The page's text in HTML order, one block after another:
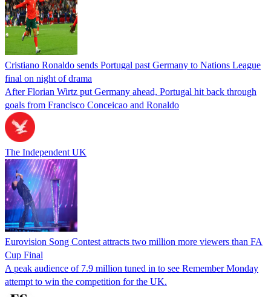
Cristiano Ronaldo sends Portugal past Germany to Nations League
final on night of drama
After Florian Wirtz put Germany ahead, Portugal hit back through
goals from Francisco Conceicao and Ronaldo
The Independent UK
Eurovision Song Contest attracts two million more viewers than FA
Cup Final
A peak audience of 7.9 million tuned in to see Remember Monday
attempt to win the competition for the UK.